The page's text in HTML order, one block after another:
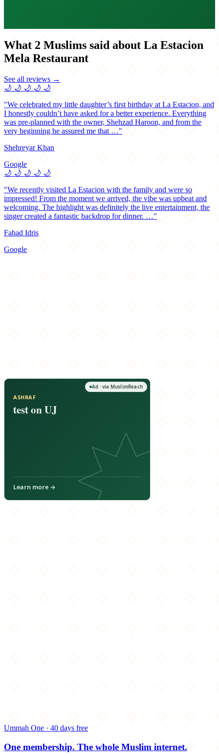
What 2 Muslims said about La Estacion
Mela Restaurant
See all reviews →
🌙 🌙 🌙 🌙 🌙
"We celebrated my little daughter’s first birthday at La Estacion, and
I honestly couldn’t have asked for a better experience. Everything
was pre-planned with the owner, Shehzad Haroon, and from the
very beginning he assured me that …"
Shehreyar Khan
Google
🌙 🌙 🌙 🌙 🌙
"We recently visited La Estacion with the family and were so
impressed! From the moment we arrived, the vibe was upbeat and
welcoming. The highlight was definitely the live entertainment, the
singer created a fantastic backdrop for dinner. …"
Fahad Idris
Google
Ummah One · 40 days free
One membership. The whole Muslim internet.